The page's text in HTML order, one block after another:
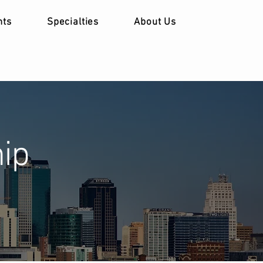
Specialties About Us